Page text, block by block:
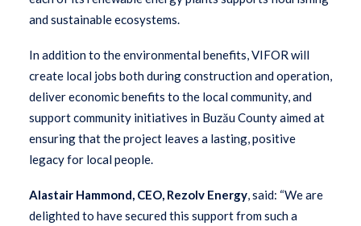
and sustainable ecosystems.
In addition to the environmental benefits, VIFOR will
create local jobs both during construction and operation,
deliver economic benefits to the local community, and
support community initiatives in Buzău County aimed at
ensuring that the project leaves a lasting, positive
legacy for local people.
Alastair Hammond, CEO, Rezolv Energy, said: “We are
delighted to have secured this support from such a